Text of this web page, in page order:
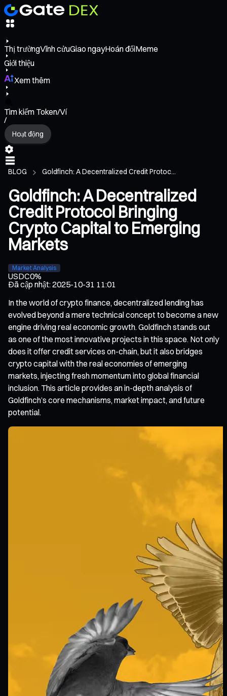
Thị trườngVĩnh cửuGiao ngayHoán đổiMeme
Giới thiệu
Xem thêm
Tìm kiếm Token/Ví
/
Hoạt động
BLOG Goldfinch: A Decentralized Credit Protoc...
Goldfinch: A Decentralized
Credit Protocol Bringing
Crypto Capital to Emerging
Markets
Market Analysis
USDC0%
Đã cập nhật:2025-10-31 11:01
In the world of crypto finance, decentralized lending has
evolved beyond a mere technical concept to become a new
engine driving real economic growth. Goldfinch stands out
as one of the most innovative projects in this space. Not only
does it offer credit services on-chain, but it also bridges
crypto capital with the real economies of emerging
markets, injecting fresh momentum into global financial
inclusion. This article provides an in-depth analysis of
Goldfinch’s core mechanisms, market impact, and future
potential.